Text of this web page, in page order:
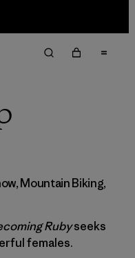
,Mountain Biking,
Rubyseeks
females.